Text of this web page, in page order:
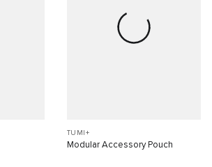
TUMI+
Modular Accessory Pouch